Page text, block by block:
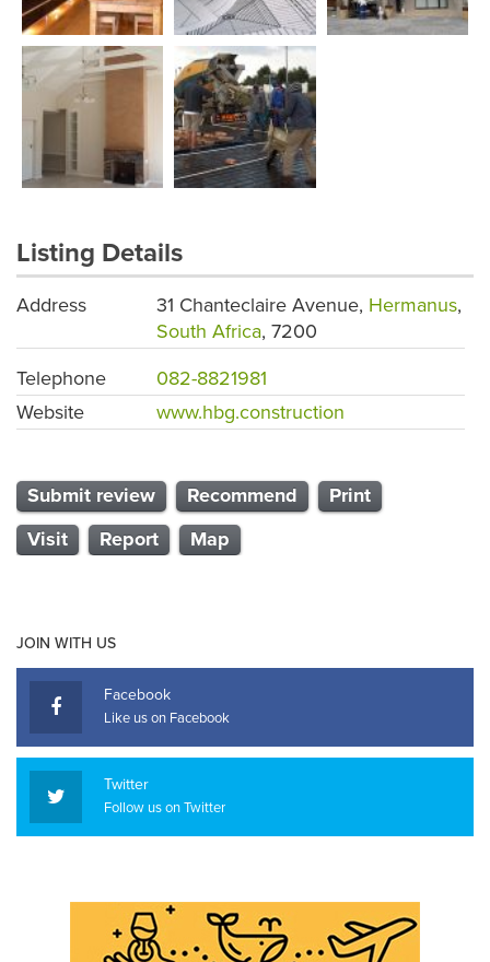
Listing Details
Address 31 Chanteclaire Avenue, Hermanus,
South Africa, 7200
Telephone
082-8821981
Website
www.hbg.construction
Submit review Recommend
Print
Visit
Report Map
JOIN WITH US
Facebook
Like us on Facebook
Twitter
Follow us on Twitter